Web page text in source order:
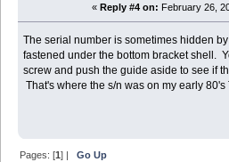
« Reply #4 on: February 26,
The serial number is sometimes hidden
fastened under the bottom bracket shell.
screw and push the guide aside to see if
That's where the s/n was on my early 80's
Pages: [1] |Go Up